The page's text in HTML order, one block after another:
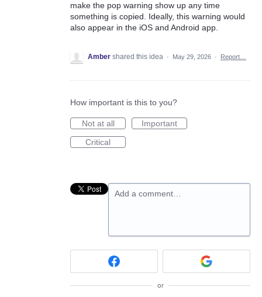
make the pop warning show up any time
something is copied. Ideally, this warning would
also appear in the iOS and Android app.
Amber shared this idea · May 29, 2026 · Report…
How important is this to you?
Not at all
Important
Critical
Add a comment…
or